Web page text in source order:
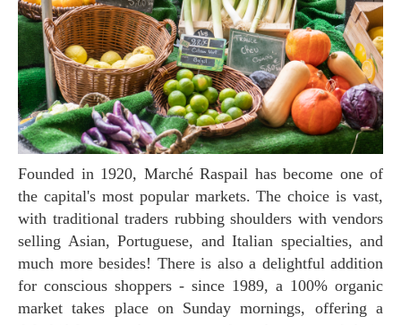
Founded in 1920, Marché Raspail has become one of
the capital's most popular markets. The choice is vast,
with traditional traders rubbing shoulders with vendors
selling Asian, Portuguese, and Italian specialties, and
much more besides! There is also a delightful addition
for conscious shoppers - since 1989, a 100% organic
market takes place on Sunday mornings, offering a